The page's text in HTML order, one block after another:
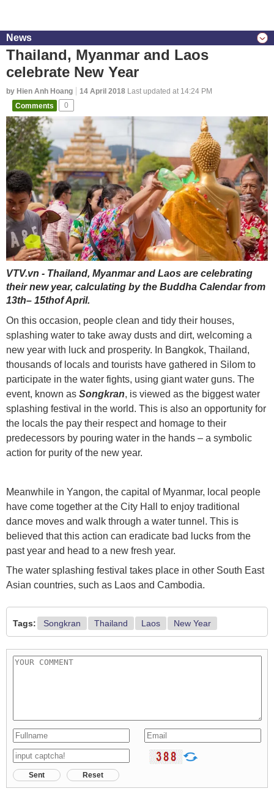
News
Thailand, Myanmar and Laos
celebrate New Year
by Hien Anh Hoang 14 April 2018 Last updated at 14:24 PM
Comments
0
VTV.vn - Thailand, Myanmar and Laos are celebrating
their new year, calculating by the Buddha Calendar from
13th– 15thof April.
On this occasion, people clean and tidy their houses,
splashing water to take away dusts and dirt, welcoming a
new year with luck and prosperity. In Bangkok, Thailand,
thousands of locals and tourists have gathered in Silom to
participate in the water fights, using giant water guns. The
event, known as Songkran, is viewed as the biggest water
splashing festival in the world. This is also an opportunity for
the locals the pay their respect and homage to their
predecessors by pouring water in the hands – a symbolic
action for purity of the new year.
Meanwhile in Yangon, the capital of Myanmar, local people
have come together at the City Hall to enjoy traditional
dance moves and walk through a water tunnel. This is
believed that this action can eradicate bad lucks from the
past year and head to a new fresh year.
The water splashing festival takes place in other South East
Asian countries, such as Laos and Cambodia.
Tags: Songkran Thailand Laos New Year
Sent Reset